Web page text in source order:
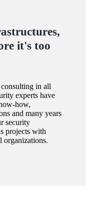
it's too
in all
experts have
how,
and many years
security
projects with
organizations.